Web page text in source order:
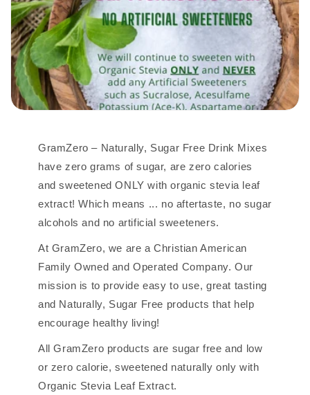
GramZero – Naturally, Sugar Free Drink Mixes
have zero grams of sugar, are zero calories
and sweetened ONLY with organic stevia leaf
extract! Which means ... no aftertaste, no sugar
alcohols and no artificial sweeteners.
At GramZero, we are a Christian American
Family Owned and Operated Company. Our
mission is to provide easy to use, great tasting
and Naturally, Sugar Free products that help
encourage healthy living!
All GramZero products are sugar free and low
or zero calorie, sweetened naturally only with
Organic Stevia Leaf Extract.